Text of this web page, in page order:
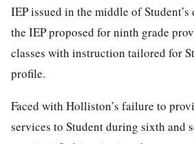
IEP issued in the middle of
the IEP proposed for ninth grade
classes with instruction tailored for
profile.
Faced with Holliston’s failure to
services to Student during sixth and